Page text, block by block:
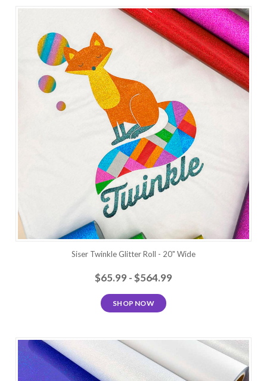
Siser Twinkle Glitter Roll - 20" Wide
$65.99 - $564.99
SHOP NOW